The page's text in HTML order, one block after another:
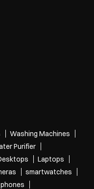
Washing Machines
Purifier
Laptops
smartwatches